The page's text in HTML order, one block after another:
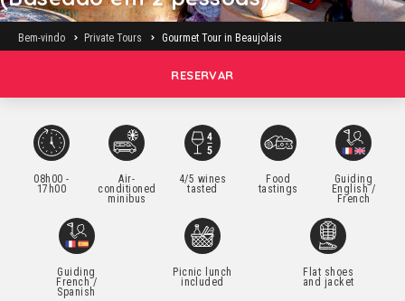
Bem-vindo Private Tours Gourmet Tour in Beaujolais
RESERVAR
08h00 -
17h00
Air-
conditioned
minibus
4/5 wines
tasted
Food
tastings
Guiding
English /
French
Guiding
French /
Spanish
Picnic lunch
included
Flat shoes
and jacket